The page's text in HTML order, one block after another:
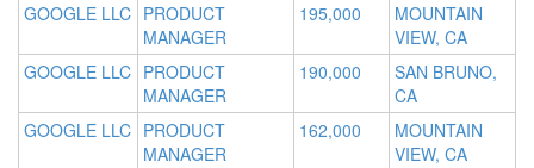
GOOGLE LLC PRODUCT
MANAGER
195,000
MOUNTAIN
VIEW, CA
GOOGLE LLC PRODUCT
MANAGER
190,000
SAN BRUNO,
CA
GOOGLE LLC PRODUCT
MANAGER
162,000
MOUNTAIN
VIEW, CA